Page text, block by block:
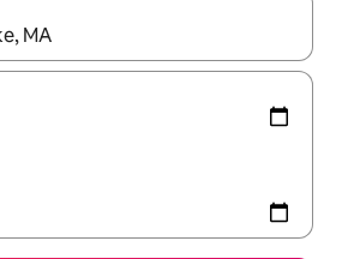
navigate with the up and down